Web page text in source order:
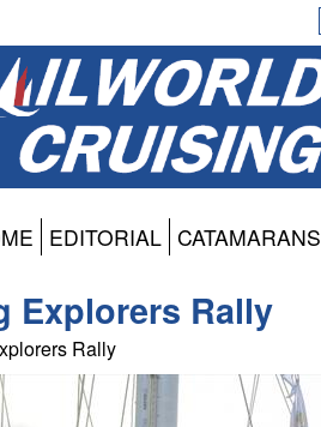
EDITORIAL CATAMARANS
Explorers Rally
Rally